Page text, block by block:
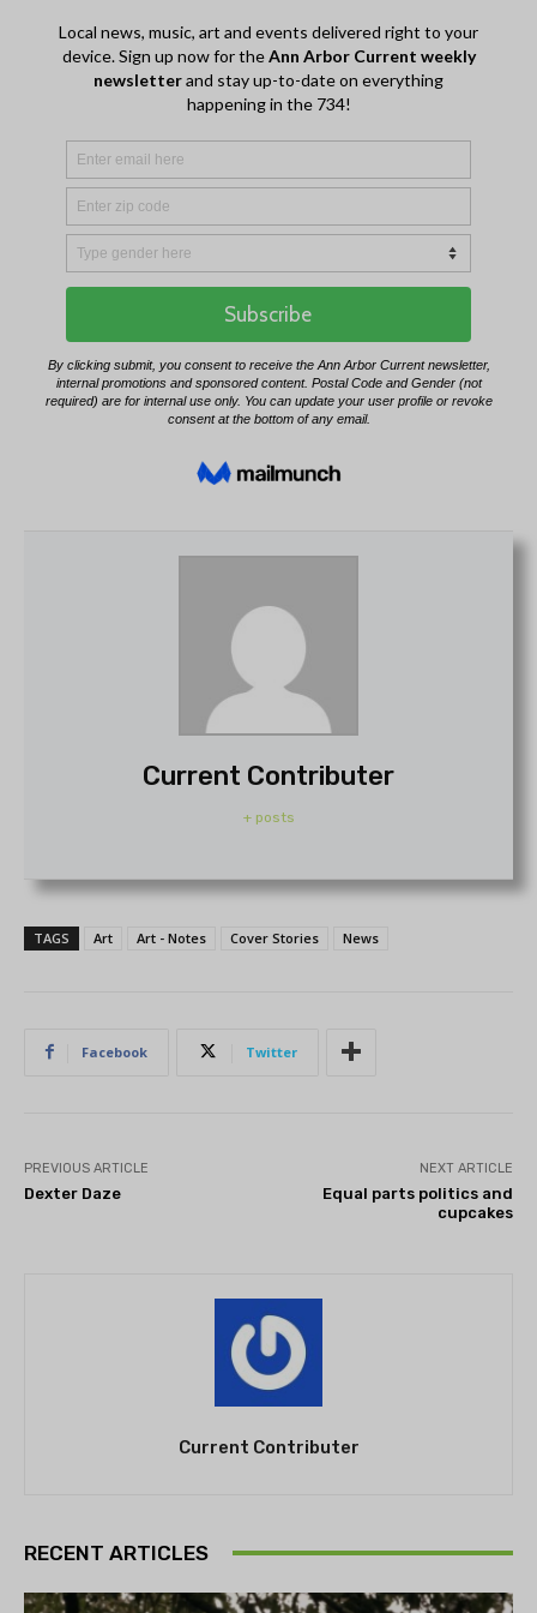
Current Contributer
+ posts
TAGS Art Art - Notes Cover Stories News
Facebook Twitter
PREVIOUS ARTICLE
Dexter Daze
NEXT ARTICLE
Equal parts politics and
cupcakes
Current Contributer
RECENT ARTICLES